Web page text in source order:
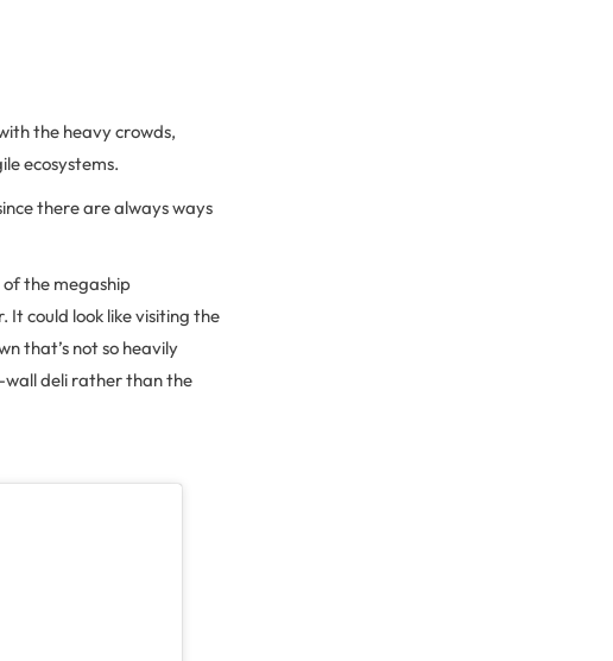
the heavy crowds,
ecosystems.
there are always ways
of the megaship
could look like visiting the
that’s not so heavily
deli rather than the